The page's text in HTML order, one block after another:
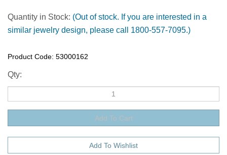
Quantity in Stock: (Out of stock. If you are interested in a
similar jewelry design, please call 1800-557-7095.)
Product Code: 53000162
Qty: